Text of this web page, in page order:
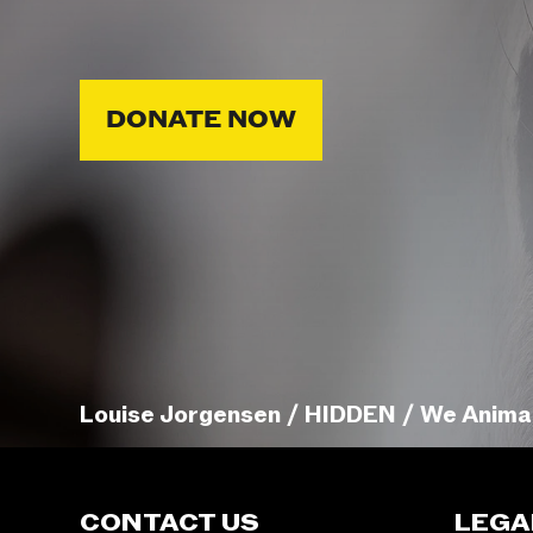
DONATE NOW
Louise Jorgensen / HIDDEN / We
CONTACT US